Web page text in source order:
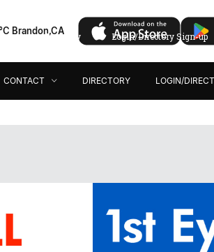
Brandon,CA
CONTACT DIRECTORY LOGIN/
Directory Login/Directory Sign-up